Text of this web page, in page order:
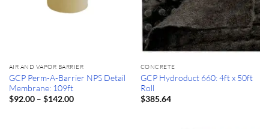
AIR AND VAPOR BARRIER
GCP Perm-A-Barrier NPS Detail
Membrane: 109ft
$92.00 – $142.00Price
CONCRETE
GCP Hydroduct 660: 4ft x 50ft
Roll
$385.64